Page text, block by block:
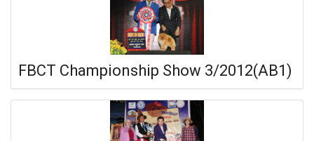
FBCT Championship Show 3/2012(AB1)